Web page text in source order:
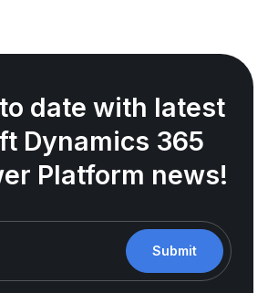
date with latest
Dynamics 365
Platform news!
Submit